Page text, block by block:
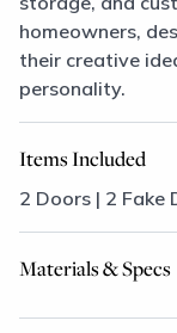
homeowners,
their creative
personality.
Items Included
2 Doors | 2 Fake
Materials & Specs